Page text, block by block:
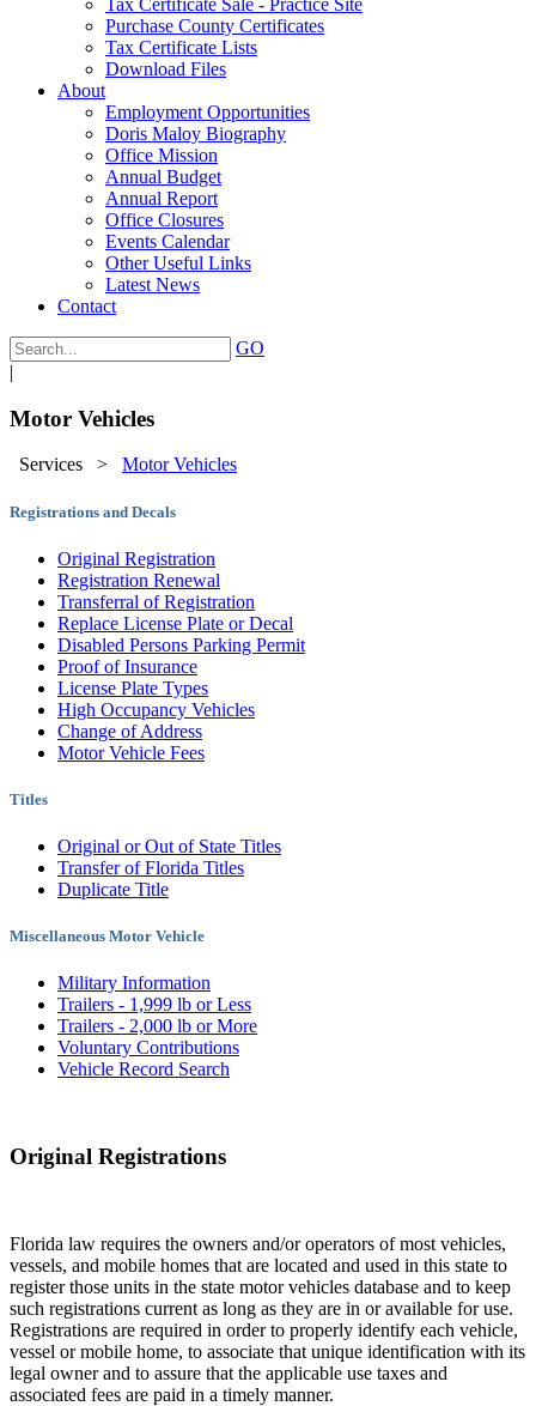
Tax Certificate Sale - Practice Site
Purchase County Certificates
Tax Certificate Lists
Download Files
About
Employment Opportunities
Doris Maloy Biography
Office Mission
Annual Budget
Annual Report
Office Closures
Events Calendar
Other Useful Links
Latest News
Contact
GO
|
Motor Vehicles
Services > Motor Vehicles
Registrations and Decals
Original Registration
Registration Renewal
Transferral of Registration
Replace License Plate or Decal
Disabled Persons Parking Permit
Proof of Insurance
License Plate Types
High Occupancy Vehicles
Change of Address
Motor Vehicle Fees
Titles
Original or Out of State Titles
Transfer of Florida Titles
Duplicate Title
Miscellaneous Motor Vehicle
Military Information
Trailers - 1,999 lb or Less
Trailers - 2,000 lb or More
Voluntary Contributions
Vehicle Record Search
Original Registrations
Florida law requires the owners and/or operators of most vehicles,
vessels, and mobile homes that are located and used in this state to
register those units in the state motor vehicles database and to keep
such registrations current as long as they are in or available for use.
Registrations are required in order to properly identify each vehicle,
vessel or mobile home, to associate that unique identification with its
legal owner and to assure that the applicable use taxes and
associated fees are paid in a timely manner.